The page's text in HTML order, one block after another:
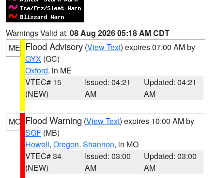
Warnings Valid at: 08 Aug 2026 05:18 AM CDT
ME Flood Advisory (View Text) expires 07:00 AM by
GYX (GC)
Oxford, in ME
VTEC# 15
(NEW)
Issued: 04:21
AM
Updated: 04:21
AM
MO Flood Warning (View Text) expires 10:00 AM by
SGF (MB)
Howell, Oregon, Shannon, in MO
VTEC# 34
(NEW)
Issued: 03:00
AM
Updated: 03:00
AM